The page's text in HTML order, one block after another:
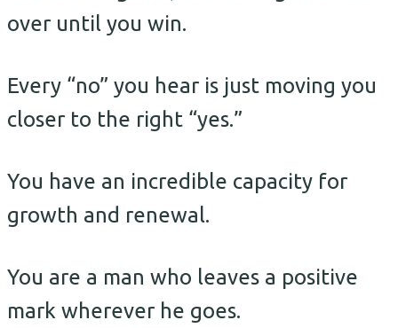
over until you win.
Every “no” you hear is just moving you
closer to the right “yes.”
You have an incredible capacity for
growth and renewal.
You are a man who leaves a positive
mark wherever he goes.